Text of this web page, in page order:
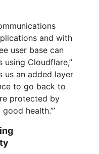
and with
user base can
Cloudflare,”
us an added layer
to go back to
protected by
health.’”